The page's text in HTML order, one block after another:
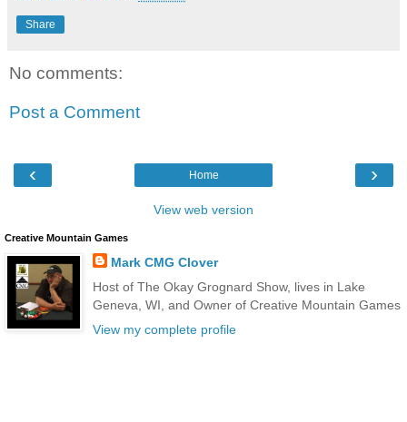
Share
No comments:
Post a Comment
‹ ›
Home
View web version
Creative Mountain Games
Mark CMG Clover
Host of The Okay Grognard Show, lives in Lake
Geneva, WI, and Owner of Creative Mountain Games
View my complete profile